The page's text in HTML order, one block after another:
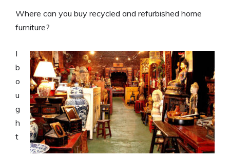
Where can you buy recycled and refurbished home
furniture?
I
b
o
u
g
h
t